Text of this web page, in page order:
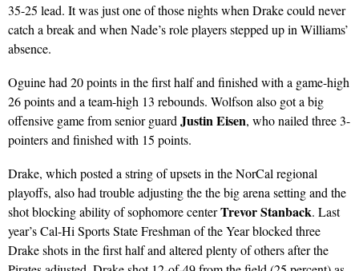
35-25 lead. It was just one of those nights when Drake could never
catch a break and when Nade’s role players stepped up in Williams’
absence.
Oguine had 20 points in the first half and finished with a game-high
26 points and a team-high 13 rebounds. Wolfson also got a big
offensive game from senior guard Justin Eisen, who nailed three 3-
pointers and finished with 15 points.
Drake, which posted a string of upsets in the NorCal regional
playoffs, also had trouble adjusting the the big arena setting and the
shot blocking ability of sophomore centerTrevor Stanback. Last
year’s Cal-Hi Sports State Freshman of the Year blocked three
Drake shots in the first half and altered plenty of others after the